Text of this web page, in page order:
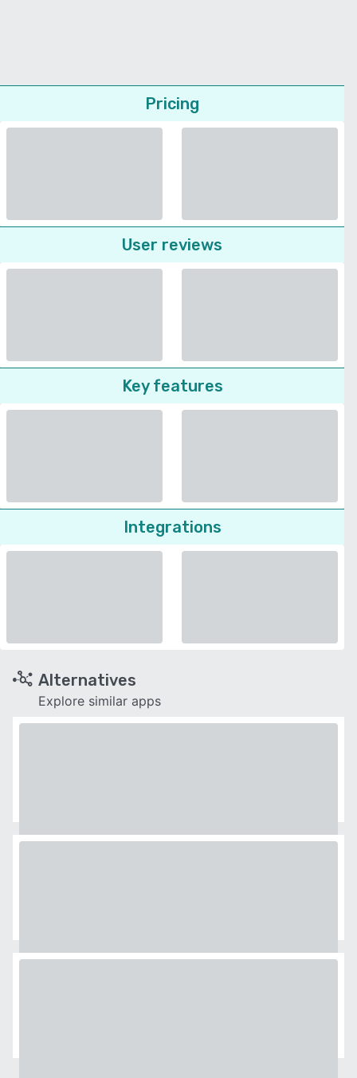
Pricing
User reviews
Key features
Integrations
Alternatives
Explore similar apps